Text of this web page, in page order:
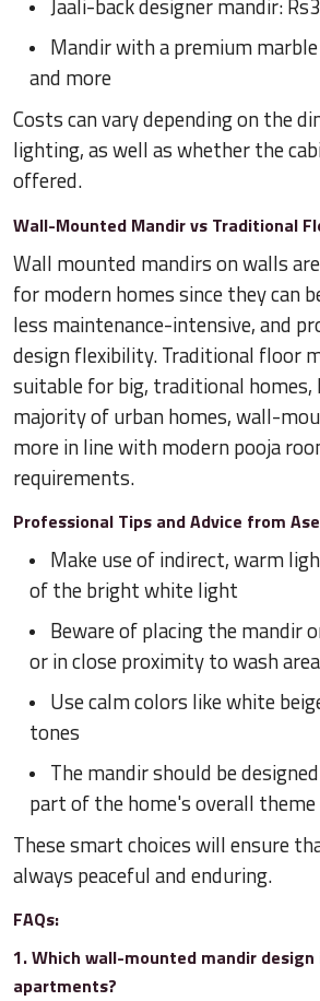
Jaali-back designer mandir:
Mandir with a premium
and more
Costs can vary depending on the
lighting, as well as whether the
offered.
Wall-Mounted Mandir vs Traditional
Wall mounted mandirs on walls
for modern homes since they can
less maintenance-intensive, and
design flexibility. Traditional floor
suitable for big, traditional
majority of urban homes, wall-
more in line with modern pooja
requirements.
Professional Tips and Advice from
Make use of indirect, warm
of the bright white light
Beware of placing the mandir
or in close proximity to wash
Use calm colors like white
tones
The mandir should be
part of the home's overall theme
These smart choices will ensure
always peaceful and enduring.
FAQs:
1. Which wall-mounted mandir
apartments?